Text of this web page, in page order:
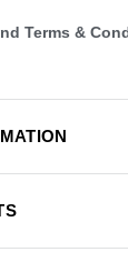
Terms &